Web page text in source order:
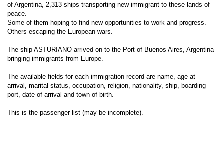
of Argentina, 2,313 ships transporting new immigrant to these lands of
peace.
Some of them hoping to find new opportunities to work and progress.
Others escaping the European wars.
The ship ASTURIANO arrived on to the Port of Buenos Aires, Argentina
bringing immigrants from Europe.
The available fields for each immigration record are name, age at
arrival, marital status, occupation, religion, nationality, ship, boarding
port, date of arrival and town of birth.
This is the passenger list (may be incomplete).